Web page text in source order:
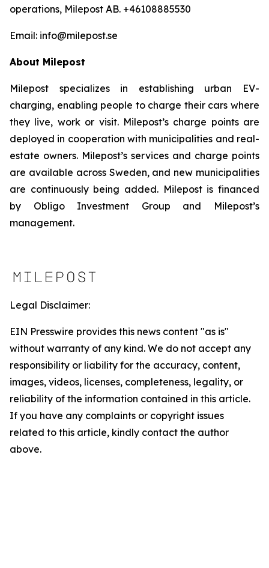
operations, Milepost AB. +46108885530
Email: info@milepost.se
About Milepost
Milepost specializes in establishing urban EV-
charging, enabling people to charge their cars where
they live, work or visit. Milepost’s charge points are
deployed in cooperation with municipalities and real-
estate owners. Milepost’s services and charge points
are available across Sweden, and new municipalities
are continuously being added. Milepost is financed
by Obligo Investment Group and Milepost’s
management.
Legal Disclaimer:
EIN Presswire provides this news content "as is"
without warranty of any kind. We do not accept any
responsibility or liability for the accuracy, content,
images, videos, licenses, completeness, legality, or
reliability of the information contained in this article.
If you have any complaints or copyright issues
related to this article, kindly contact the author
above.